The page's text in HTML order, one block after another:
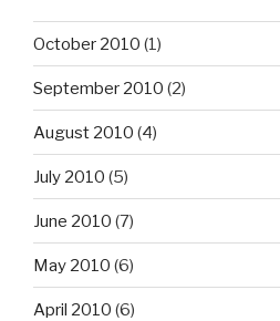
October 2010 (1)
September 2010 (2)
August 2010 (4)
July 2010 (5)
June 2010 (7)
May 2010 (6)
April 2010 (6)